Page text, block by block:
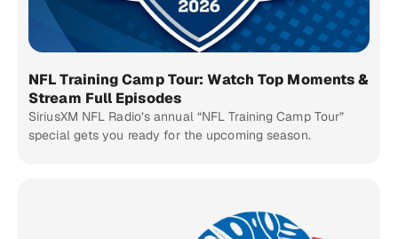
NFL Training Camp Tour: Watch Top Moments &
Stream Full Episodes
SiriusXM NFL Radio’s annual “NFL Training Camp Tour”
special gets you ready for the upcoming season.